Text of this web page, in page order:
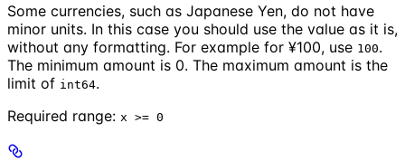
Some currencies, such as Japanese Yen, do not have
minor units. In this case you should use the value as it is,
without any formatting. For example for ¥100, use 100.
The minimum amount is 0. The maximum amount is the
limit of int64.
Required range: x >= 0